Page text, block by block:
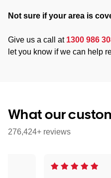
Not sure if your area is
Give us a call at 1300 986
let you know if we can help
What our
276,424+ reviews